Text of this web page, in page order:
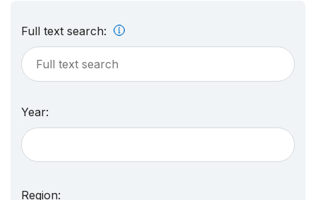
Full text search:
Year:
Region: